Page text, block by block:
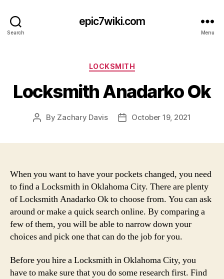
Search
epic7wiki.com
Menu
Categories
LOCKSMITH
Locksmith Anadarko Ok
Post
By Zachary Davis
PostOctober 19, 2021
When you want to have your pockets changed, you need
to find a Locksmith in Oklahoma City. There are plenty
of Locksmith Anadarko Ok to choose from. You can ask
around or make a quick search online. By comparing a
few of them, you will be able to narrow down your
choices and pick one that can do the job for you.
Before you hire a Locksmith in Oklahoma City, you
have to make sure that you do some research first. Find